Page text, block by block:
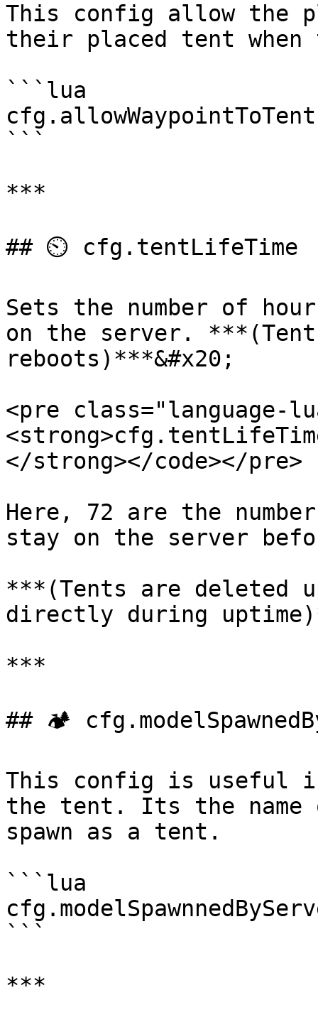
This config allow the
their placed tent
```lua
```
***
## ⏲️ cfg.tentLifeTime
Sets the number of
on the server.
reboots)***&#x20;
<pre class="language-
</strong></code></pre>
Here, 72 are the
stay on the server
***(Tents are deleted
directly during
***
## 🏕️
This config is useful
the tent. Its the name
spawn as a tent.
```lua
```
***